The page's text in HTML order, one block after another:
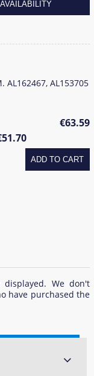
AVAILABILITY
AL162467, AL153705
€63.59
ADD TO CART
We don't
have purchased the